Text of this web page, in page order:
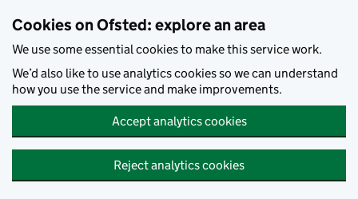
Cookies on Ofsted: explore an area
We use some essential cookies to make this service work.
We’d also like to use analytics cookies so we can understand
how you use the service and make improvements.
Accept analytics cookies
Reject analytics cookies